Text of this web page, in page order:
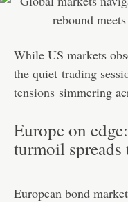
While US markets
the quiet trading
tensions simmering
Europe on
turmoil spreads
European bond